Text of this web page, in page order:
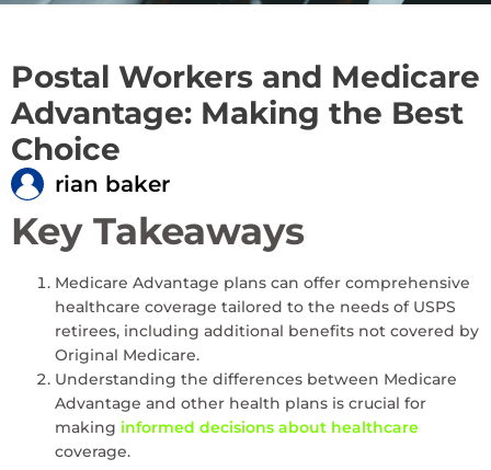
Postal Workers and Medicare
Advantage: Making the Best
Choice
rian baker
Key Takeaways
Medicare Advantage plans can offer comprehensive
healthcare coverage tailored to the needs of USPS
retirees, including additional benefits not covered by
Original Medicare.
Understanding the differences between Medicare
Advantage and other health plans is crucial for
making informed decisions about healthcare
coverage.